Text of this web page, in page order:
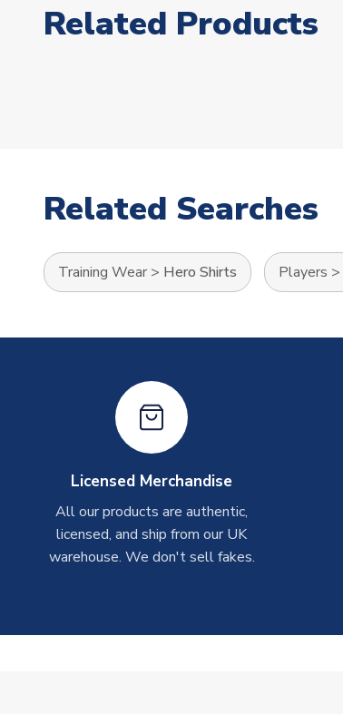
Related Products
Related Searches
Training Wear > Hero Shirts Players >
Licensed Merchandise
All our products are authentic,
licensed, and ship from our UK
warehouse. We don't sell fakes.